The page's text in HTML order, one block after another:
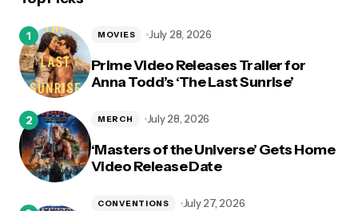
Prime Video Releases Trailer for
Anna Todd’s ‘The Last Sunrise’
MOVIES July 28, 2026
‘Masters of the Universe’ Gets Home
Video Release Date
MERCH July 28, 2026
CONVENTIONS July 27, 2026